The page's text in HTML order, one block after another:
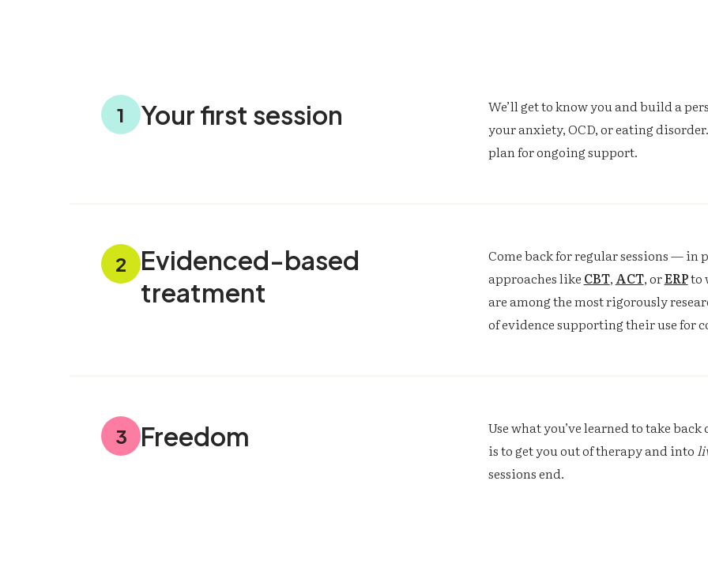
1 Your first session
We’ll get to know you and build a
your anxiety, OCD, or eating
plan for ongoing support.
2
Evidenced-based
treatment
Come back for regular sessions — in
approaches like CBT, ACT, orERPto
are among the most rigorously
of evidence supporting their use for
3 Freedom
Use what you’ve learned to take
is to get you out of therapy and into
sessions end.